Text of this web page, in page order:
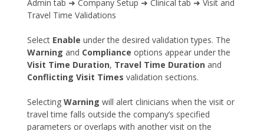
Admin tab ➜ Company Setup ➜ Clinical tab ➜ Visit and
Travel Time Validations
Select Enable under the desired validation types. The
Warning and Compliance options appear under the
Visit Time Duration, Travel Time Duration and
Conflicting Visit Times validation sections.
Selecting Warning will alert clinicians when the visit or
travel time falls outside the company’s specified
parameters or overlaps with another visit on the